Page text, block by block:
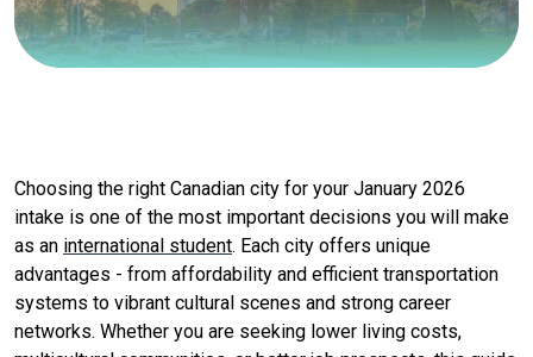
Choosing the right Canadian city for your January 2026
intake is one of the most important decisions you will make
as an international student. Each city offers unique
advantages - from affordability and efficient transportation
systems to vibrant cultural scenes and strong career
networks. Whether you are seeking lower living costs,